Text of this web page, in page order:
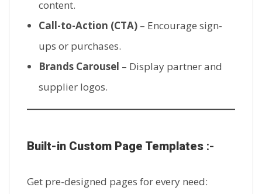
content.
Call-to-Action (CTA) – Encourage sign-
ups or purchases.
Brands Carousel – Display partner and
supplier logos.
Built-in Custom Page Templates :-
Get pre-designed pages for every need: